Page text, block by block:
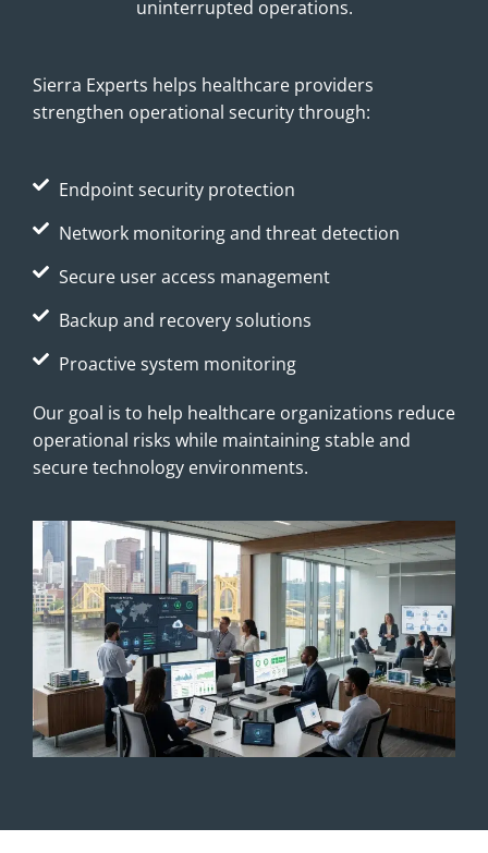
uninterrupted operations.
Sierra Experts helps healthcare providers
strengthen operational security through:
Endpoint security protection
Network monitoring and threat detection
Secure user access management
Backup and recovery solutions
Proactive system monitoring
Our goal is to help healthcare organizations reduce
operational risks while maintaining stable and
secure technology environments.